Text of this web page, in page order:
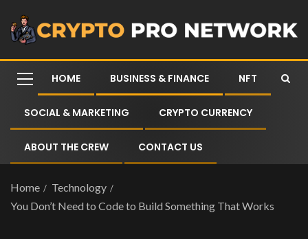
HOME BUSINESS & FINANCE NFT
SOCIAL & MARKETING CRYPTO CURRENCY
ABOUT THE CREW CONTACT US
Home
Technology
You Don’t Need to Code to Build Something That Works